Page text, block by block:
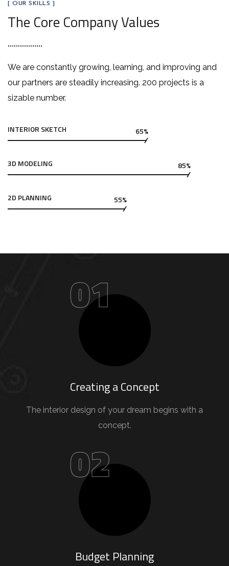
[ OUR SKILLS ]
The Core Company Values
We are constantly growing, learning, and improving and
our partners are steadily increasing. 200 projects is a
sizable number.
INTERIOR SKETCH 65%
3D MODELING 85%
2D PLANNING 55%
01
Creating a Concept
The interior design of your dream begins with a
concept.
02
Budget Planning